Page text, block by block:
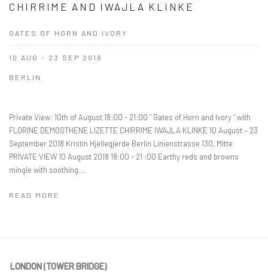
CHIRRIME AND IWAJLA KLINKE
GATES OF HORN AND IVORY
10 AUG - 23 SEP 2018
BERLIN
Private View: 10th of August 18:00 - 21:00 “ Gates of Horn and Ivory ” with
FLORINE DEMOSTHENE LIZETTE CHIRRIME IWAJLA KLINKE 10 August – 23
September 2018 Kristin Hjellegjerde Berlin Linienstrasse 130, Mitte
PRIVATE VIEW 10 August 2018 18:00 - 21 :00 Earthy reds and browns
mingle with soothing...
READ MORE
LONDON (TOWER BRIDGE)